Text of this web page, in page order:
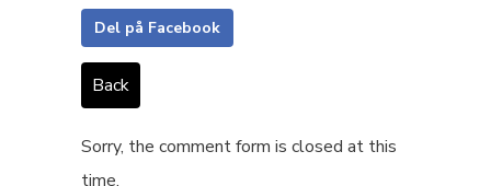
Del på Facebook
Back
Sorry, the comment form is closed at this
time.